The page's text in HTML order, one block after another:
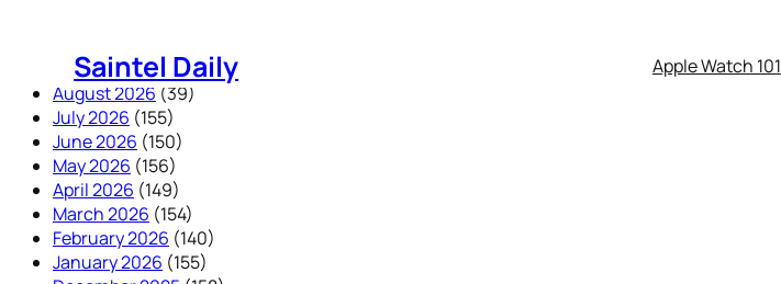
Saintel Daily Apple Watch 101
August 2026 (39)
July 2026 (155)
June 2026 (150)
May 2026 (156)
April 2026 (149)
March 2026 (154)
February 2026 (140)
January 2026 (155)